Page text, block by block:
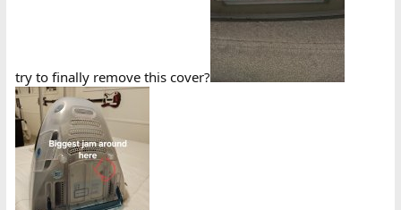
try to finally remove this cover?